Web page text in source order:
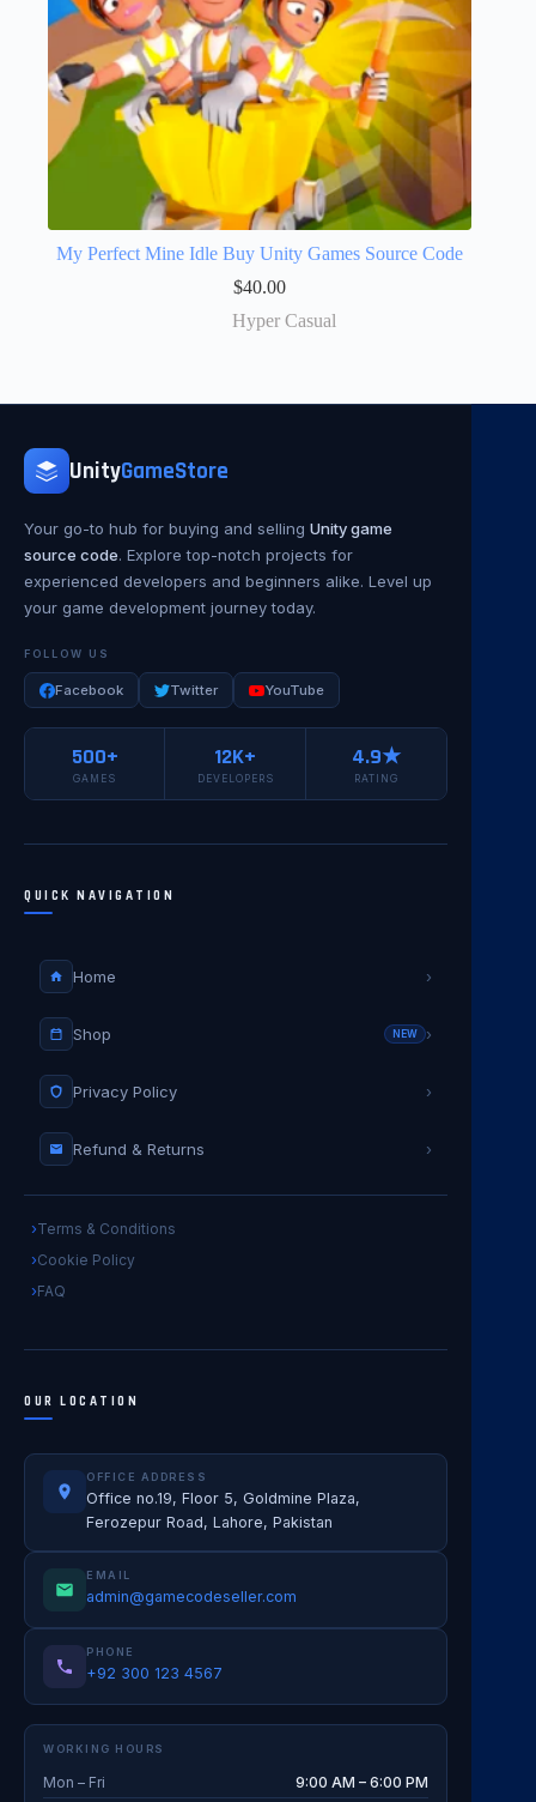
My Perfect Mine Idle Buy Unity Games Source Code
$40.00
Hyper Casual
UnityGameStore
Your go-to hub for buying and selling Unity game
source code. Explore top-notch projects for
experienced developers and beginners alike. Level up
your game development journey today.
FOLLOW US
Facebook Twitter YouTube
500+
GAMES
12K+
DEVELOPERS
4.9★
RATING
QUICK NAVIGATION
Home ›
Shop NEW ›
Privacy Policy ›
Refund & Returns ›
Terms & Conditions
Cookie Policy
FAQ
OUR LOCATION
OFFICE ADDRESS
Office no.19, Floor 5, Goldmine Plaza,
Ferozepur Road, Lahore, Pakistan
EMAIL
admin@gamecodeseller.com
PHONE
+92 300 123 4567
WORKING HOURS
Mon – Fri 9:00 AM – 6:00 PM